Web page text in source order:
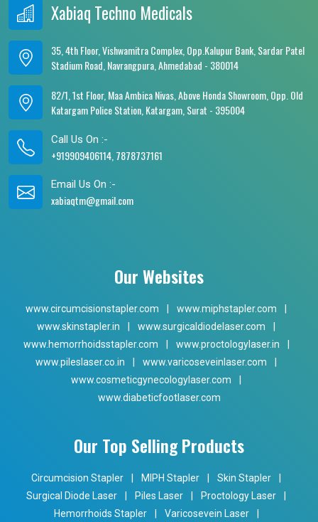
Xabiaq Techno Medicals
35, 4th Floor, Vishwamitra Complex, Opp.Kalupur Bank, Sardar Patel
Stadium Road, Navrangpura, Ahmedabad - 380014
82/1, 1st Floor, Maa Ambica Nivas, Above Honda Showroom, Opp. Old
Katargam Police Station, Katargam, Surat - 395004
Call Us On :-
+919909406114, 7878737161
Email Us On :-
xabiaqtm@gmail.com
Our Websites
www.circumcisionstapler.com www.miphstapler.com
www.skinstapler.in
www.surgicaldiodelaser.com
www.hemorrhoidsstapler.com
www.proctologylaser.in
www.pileslaser.co.in
www.varicoseveinlaser.com
www.cosmeticgynecologylaser.com
www.diabeticfootlaser.com
Our Top Selling Products
Circumcision Stapler MIPH Stapler Skin Stapler
Surgical Diode Laser
Piles Laser Proctology Laser
Hemorrhoids Stapler
Varicosevein Laser